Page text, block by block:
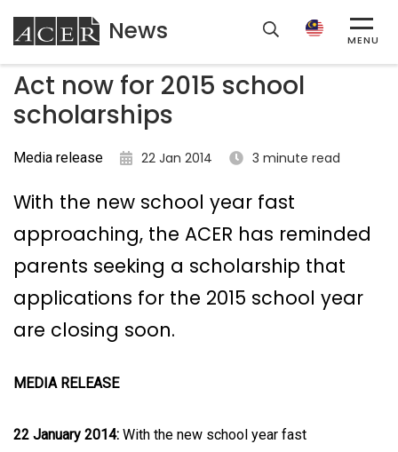
ACER
News MENU
Act now for 2015 school
scholarships
Media release 22 Jan 2014 3 minute read
With the new school year fast
approaching, the ACER has reminded
parents seeking a scholarship that
applications for the 2015 school year
are closing soon.
MEDIA RELEASE
22 January 2014: With the new school year fast